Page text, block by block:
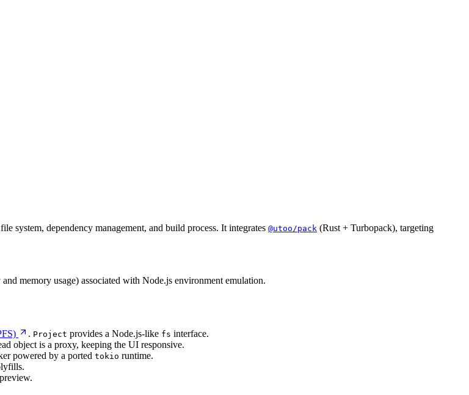
system, dependency management, and build process. It integrates @utoo/pack (Rust + Turbopack), targeting
memory usage) associated with Node.js environment emulation.
. Project provides a Node.js-like fs interface.
object is a proxy, keeping the UI responsive.
powered by a ported tokio runtime.